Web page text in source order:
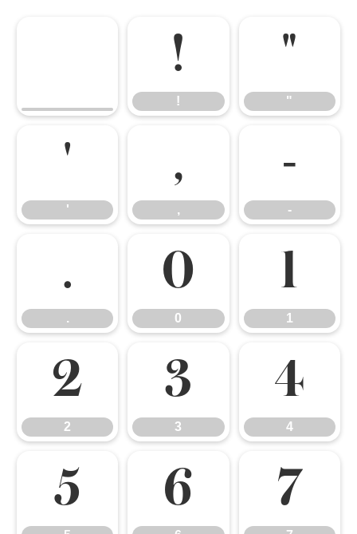
!
!
"
"
'
'
,
,
-
-
.
.
0
0
1
1
2
2
3
3
4
4
5 6 7